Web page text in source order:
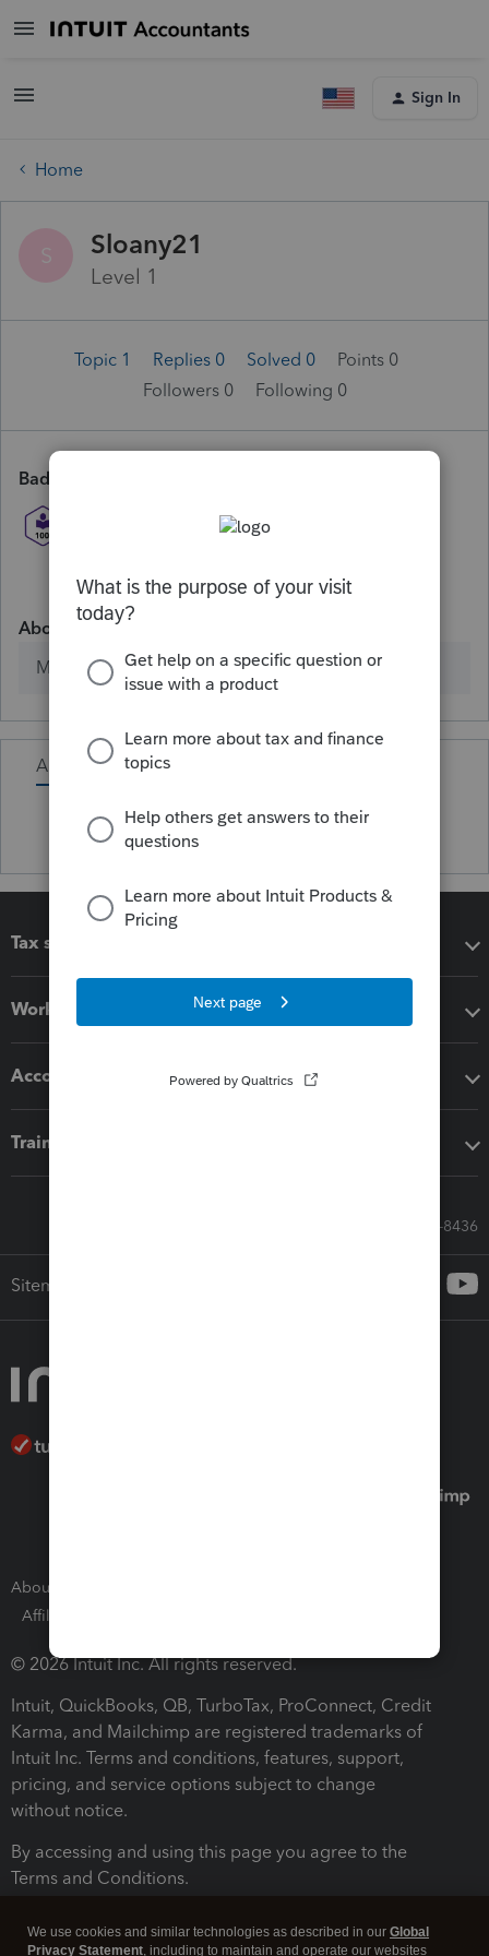
Sign In
Home
S Sloany21
Level 1
Topic 1 Replies 0 Solved 0
Points 0
Followers 0 Following 0
Badges
About
Member since
Activity
Tax software
Workflow add-ons
Accounting solutions
Training & support
Call Sales: 833-564-8436
Sitemap
About Intuit
Affiliates and Partners
© 2026 Intuit Inc. All rights reserved.
Intuit, QuickBooks, QB, TurboTax, ProConnect, Credit
Karma, and Mailchimp are registered trademarks of
Intuit Inc. Terms and conditions, features, support,
pricing, and service options subject to change
without notice.
By accessing and using this page you agree to the
Terms and Conditions.
We use cookies and similar technologies as described in our Global
Privacy Statement, including to maintain and operate our websites